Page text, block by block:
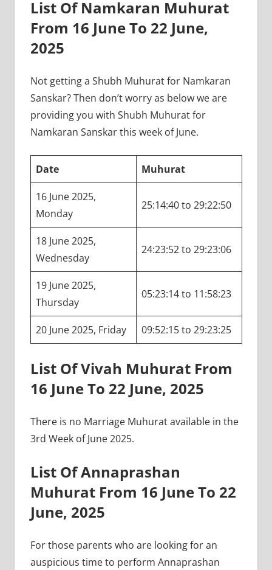
List Of Namkaran Muhurat
From 16 June To 22 June,
2025
Not getting a Shubh Muhurat for Namkaran
Sanskar? Then don’t worry as below we are
providing you with Shubh Muhurat for
Namkaran Sanskar this week of June.
Date Muhurat
16 June 2025,
Monday
25:14:40 to 29:22:50
18 June 2025,
Wednesday
24:23:52 to 29:23:06
19 June 2025,
Thursday
05:23:14 to 11:58:23
20 June 2025, Friday 09:52:15 to 29:23:25
List Of Vivah Muhurat From
16 June To 22 June, 2025
There is no Marriage Muhurat available in the
3rd Week of June 2025.
List Of Annaprashan
Muhurat From 16 June To 22
June, 2025
For those parents who are looking for an
auspicious time to perform Annaprashan